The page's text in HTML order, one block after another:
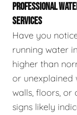
PROFESSIONAL
SERVICES
Have you
running water
higher than
or unexplained
walls, floors, or
signs likely